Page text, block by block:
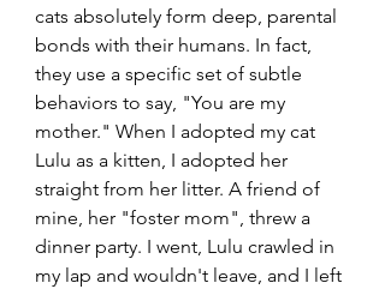
cats absolutely form deep, parental
bonds with their humans. In fact,
they use a specific set of subtle
behaviors to say, "You are my
mother." When I adopted my cat
Lulu as a kitten, I adopted her
straight from her litter. A friend of
mine, her "foster mom", threw a
dinner party. I went, Lulu crawled in
my lap and wouldn't leave, and I left